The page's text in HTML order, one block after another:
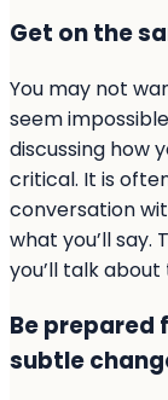
Get on the
You may not
seem
discussing how
critical. It is
conversation
what you’ll say.
you’ll talk
Be prepared
subtle